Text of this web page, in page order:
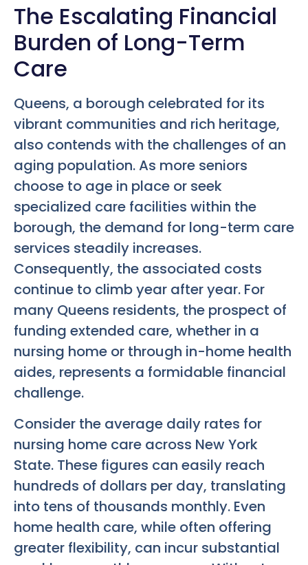
The Escalating Financial
Burden of Long-Term
Care
Queens, a borough celebrated for its
vibrant communities and rich heritage,
also contends with the challenges of an
aging population. As more seniors
choose to age in place or seek
specialized care facilities within the
borough, the demand for long-term care
services steadily increases.
Consequently, the associated costs
continue to climb year after year. For
many Queens residents, the prospect of
funding extended care, whether in a
nursing home or through in-home health
aides, represents a formidable financial
challenge.
Consider the average daily rates for
nursing home care across New York
State. These figures can easily reach
hundreds of dollars per day, translating
into tens of thousands monthly. Even
home health care, while often offering
greater flexibility, can incur substantial